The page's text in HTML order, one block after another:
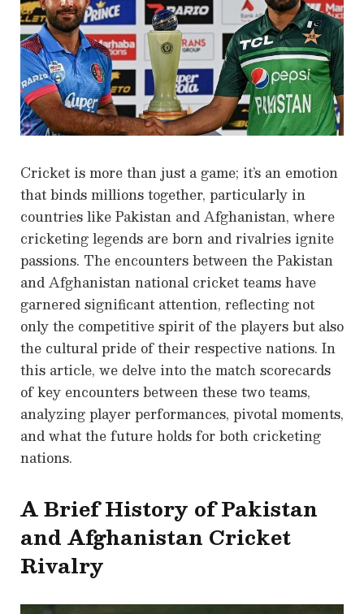
Cricket is more than just a game; it’s an emotion
that binds millions together, particularly in
countries like Pakistan and Afghanistan, where
cricketing legends are born and rivalries ignite
passions. The encounters between the Pakistan
and Afghanistan national cricket teams have
garnered significant attention, reflecting not
only the competitive spirit of the players but also
the cultural pride of their respective nations. In
this article, we delve into the match scorecards
of key encounters between these two teams,
analyzing player performances, pivotal moments,
and what the future holds for both cricketing
nations.
A Brief History of Pakistan
and Afghanistan Cricket
Rivalry